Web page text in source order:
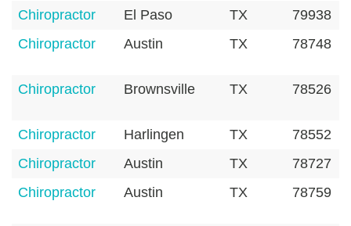
Chiropractor
El Paso TX
79938
Chiropractor
Austin TX 78748
Chiropractor Brownsville TX 78526
Chiropractor Harlingen TX
78552
Chiropractor
Austin TX
78727
Chiropractor
Austin TX 78759